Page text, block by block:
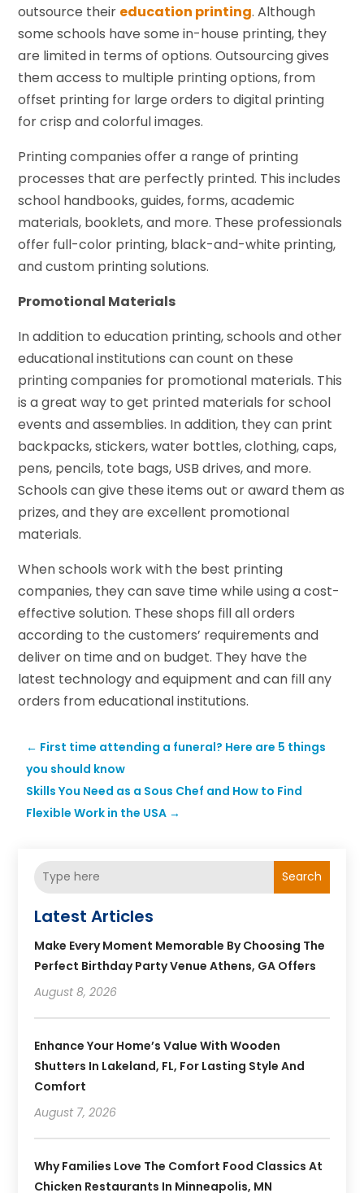
outsource their education printing. Although
some schools have some in-house printing, they
are limited in terms of options. Outsourcing gives
them access to multiple printing options, from
offset printing for large orders to digital printing
for crisp and colorful images.
Printing companies offer a range of printing
processes that are perfectly printed. This includes
school handbooks, guides, forms, academic
materials, booklets, and more. These professionals
offer full-color printing, black-and-white printing,
and custom printing solutions.
Promotional Materials
In addition to education printing, schools and other
educational institutions can count on these
printing companies for promotional materials. This
is a great way to get printed materials for school
events and assemblies. In addition, they can print
backpacks, stickers, water bottles, clothing, caps,
pens, pencils, tote bags, USB drives, and more.
Schools can give these items out or award them as
prizes, and they are excellent promotional
materials.
When schools work with the best printing
companies, they can save time while using a cost-
effective solution. These shops fill all orders
according to the customers’ requirements and
deliver on time and on budget. They have the
latest technology and equipment and can fill any
orders from educational institutions.
← First time attending a funeral? Here are 5 things
you should know
Skills You Need as a Sous Chef and How to Find
Flexible Work in the USA →
Search
Latest Articles
Make Every Moment Memorable By Choosing The
Perfect Birthday Party Venue Athens, GA Offers
August 8, 2026
Enhance Your Home’s Value With Wooden
Shutters In Lakeland, FL, For Lasting Style And
Comfort
August 7, 2026
Why Families Love The Comfort Food Classics At
Chicken Restaurants In Minneapolis, MN